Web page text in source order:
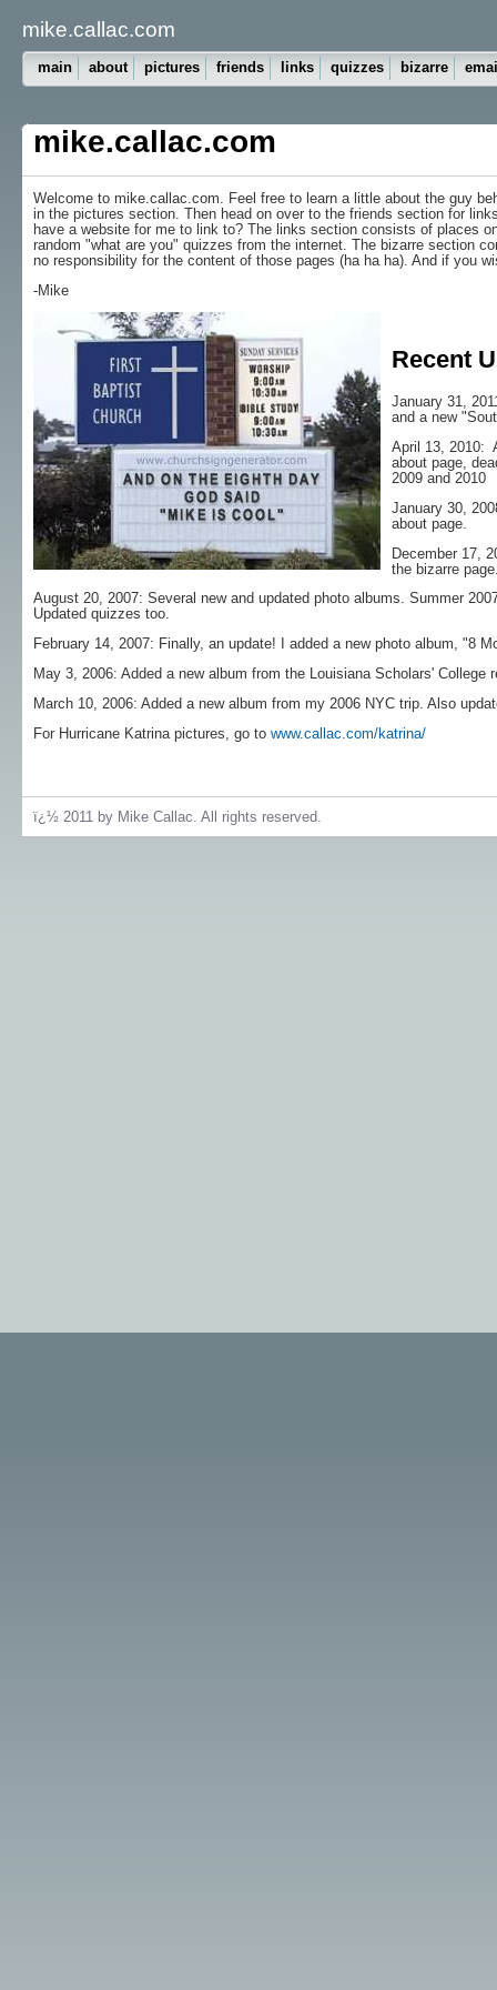
mike.callac.com
main about pictures friends links quizzes bizarre
mike.callac.com
Welcome to mike.callac.com. Feel free to learn a little about the guy
in the pictures section. Then head on over to the friends section for
have a website for me to link to? The links section consists of places
random "what are you" quizzes from the internet. The bizarre section
no responsibility for the content of those pages (ha ha ha). And if you
-Mike
Recent
January 31,
and a new
April 13, 2010:
about page,
2009 and 2010
January 30,
about page.
December 17,
the bizarre
August 20, 2007: Several new and updated photo albums. Summer
Updated quizzes too.
February 14, 2007: Finally, an update! I added a new photo album, "8
May 3, 2006: Added a new album from the Louisiana Scholars' College
March 10, 2006: Added a new album from my 2006 NYC trip. Also
For Hurricane Katrina pictures, go towww.callac.com/katrina/
ï¿½ 2011 by Mike Callac. All rights reserved.